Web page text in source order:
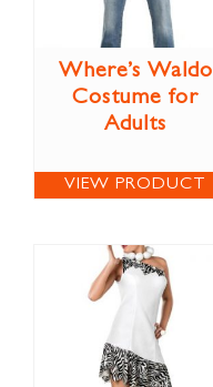
Where’s Waldo
Costume for
Adults
VIEW PRODUCT